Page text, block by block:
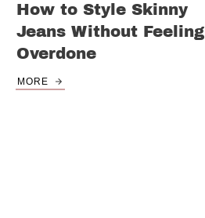
How to Style Skinny
Jeans Without Feeling
Overdone
MORE